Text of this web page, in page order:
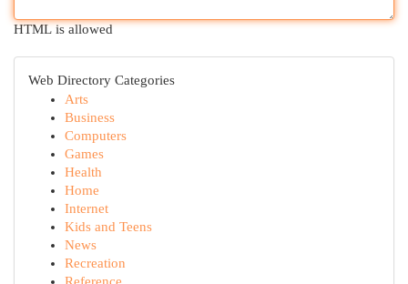
HTML is allowed
Web Directory Categories
Arts
Business
Computers
Games
Health
Home
Internet
Kids and Teens
News
Recreation